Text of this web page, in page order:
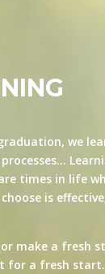
we
times in life
is
make a fresh
for a fresh start.